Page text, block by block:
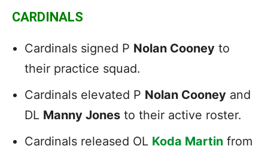
CARDINALS
Cardinals signed P Nolan Cooney to
their practice squad.
Cardinals elevated P Nolan Cooney and
DL Manny Jones to their active roster.
Cardinals released OL Koda Martin from